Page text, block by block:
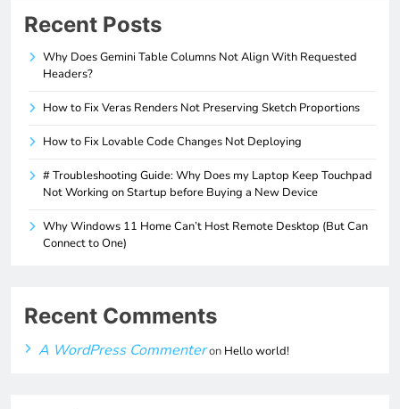
Recent Posts
Why Does Gemini Table Columns Not Align With Requested
Headers?
How to Fix Veras Renders Not Preserving Sketch Proportions
How to Fix Lovable Code Changes Not Deploying
# Troubleshooting Guide: Why Does my Laptop Keep Touchpad
Not Working on Startup before Buying a New Device
Why Windows 11 Home Can’t Host Remote Desktop (But Can
Connect to One)
Recent Comments
A WordPress Commenteron Hello world!